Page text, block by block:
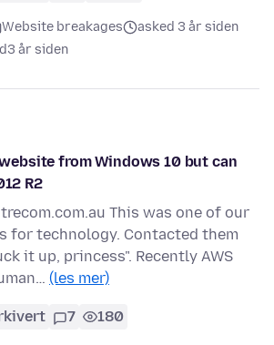
Website breakages
asked 3 år siden
3 år siden
from Windows 10 but can
R2
This was one of our
for technology. Contacted them
it up, princess". Recently AWS
(les mer)
7 180